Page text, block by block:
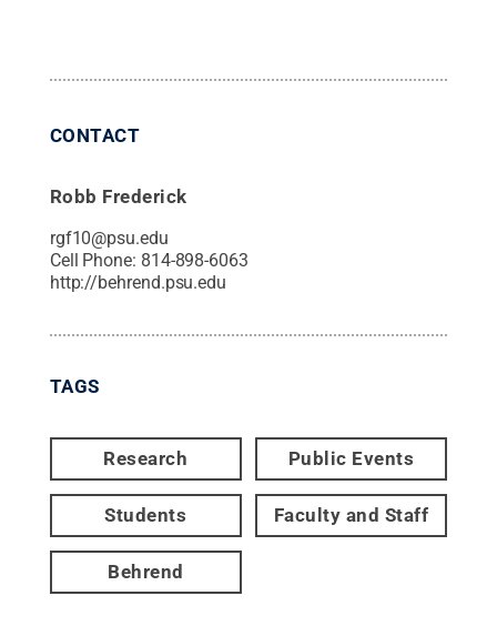
CONTACT
Robb Frederick
rgf10@psu.edu
Cell Phone: 814-898-6063
http://behrend.psu.edu
TAGS
Research Public Events
Students Faculty and Staff
Behrend